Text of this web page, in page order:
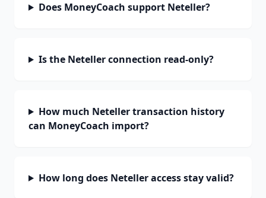
Does MoneyCoach support Neteller?
Is the Neteller connection read-only?
How much Neteller transaction history
can MoneyCoach import?
How long does Neteller access stay valid?